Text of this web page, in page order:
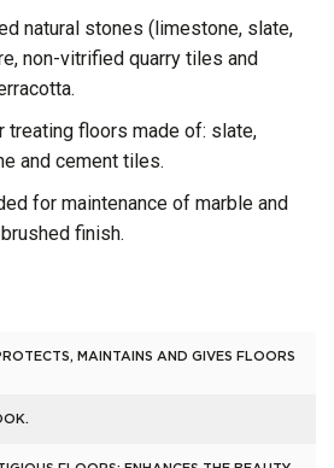
natural stones (limestone, slate,
non-vitrified quarry tiles and
treating floors made of: slate,
and cement tiles.
for maintenance of marble and
finish.
MAINTAINS AND GIVES FLOORS